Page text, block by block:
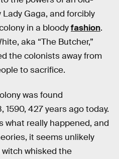
Gaga, and forcibly
in a bloodyfashion.
aka “The Butcher,”
the colonists away from
to sacrifice.
was found
1590, 427 years ago today.
what really happened, and
it seems unlikely
whisked the